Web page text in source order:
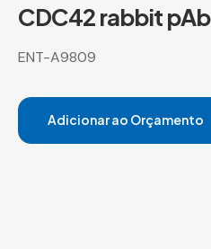
CDC42 rabbit pAb
ENT-A9809
Adicionar ao Orçamento